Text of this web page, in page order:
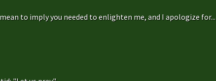
to imply you needed to enlighten me, and I apologize for...